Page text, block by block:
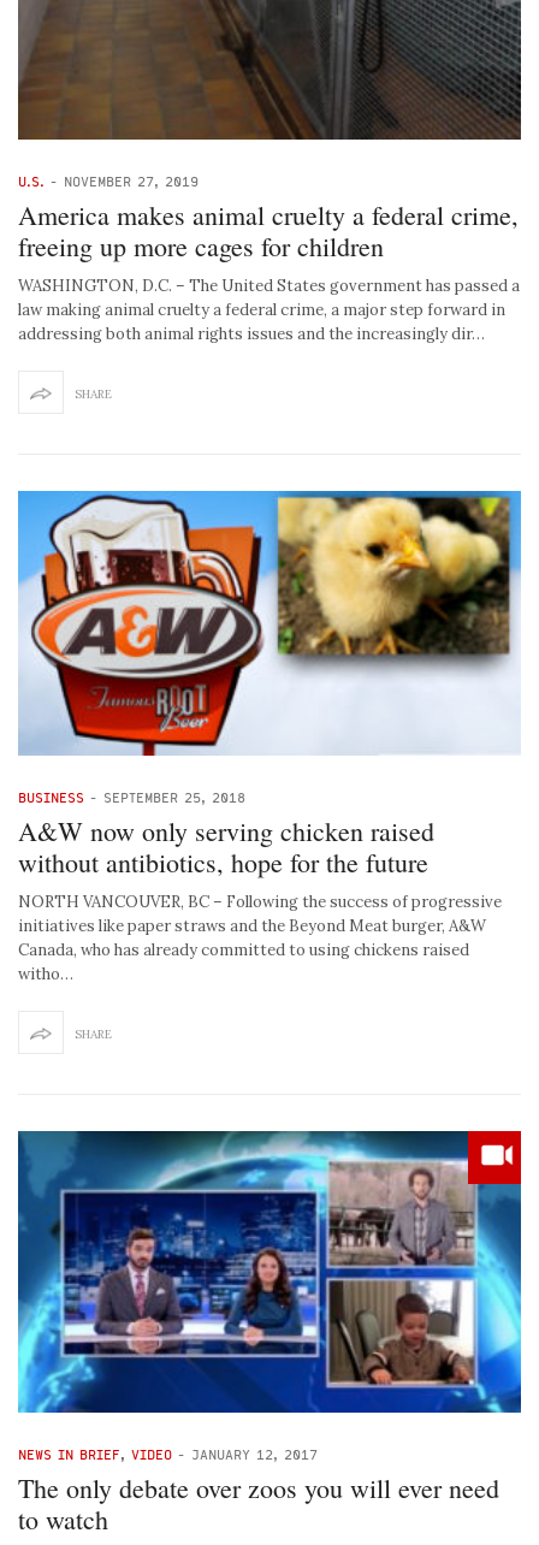
U.S. - NOVEMBER 27, 2019
America makes animal cruelty a federal crime,
freeing up more cages for children
WASHINGTON, D.C. – The United States government has passed a
law making animal cruelty a federal crime, a major step forward in
addressing both animal rights issues and the increasingly dir…
SHARE
BUSINESS - SEPTEMBER 25, 2018
A&W now only serving chicken raised
without antibiotics, hope for the future
NORTH VANCOUVER, BC – Following the success of progressive
initiatives like paper straws and the Beyond Meat burger, A&W
Canada, who has already committed to using chickens raised
witho…
SHARE
NEWS IN BRIEF, VIDEO - JANUARY 12, 2017
The only debate over zoos you will ever need
to watch